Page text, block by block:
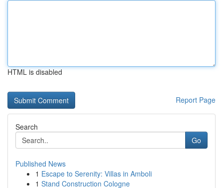
HTML is disabled
Report Page
Search
Go
Published News
1 Escape to Serenity: Villas in Amboli
1 Stand Construction Cologne